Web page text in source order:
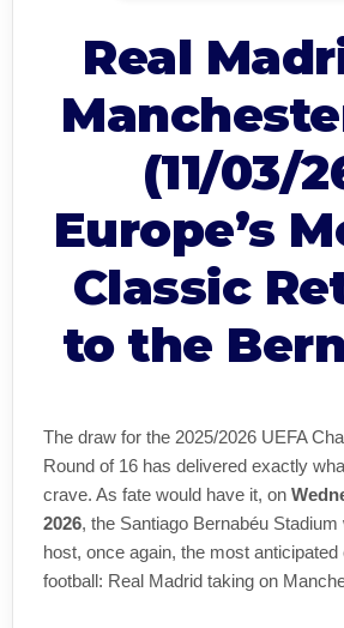
Real
(11/03/
Europe’s
Classic
to the
The draw for the 2025/2026 UEFA
Round of 16 has delivered exactly
crave. As fate would have it, on
2026, the Santiago Bernabéu
host, once again, the most
football: Real Madrid taking on